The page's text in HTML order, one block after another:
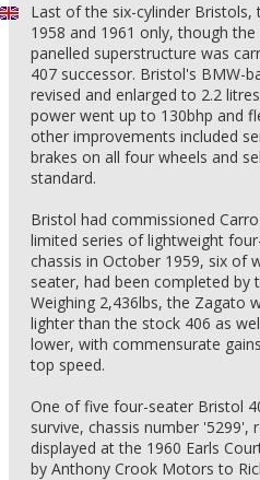
Last of the six-cylinder
1958 and 1961 only, though
panelled superstructure was
407 successor. Bristol's BMW-
revised and enlarged to 2.2
power went up to 130bhp and
other improvements included
brakes on all four wheels and
standard.
Bristol had commissioned
limited series of lightweight
chassis in October 1959, six of
seater, had been completed by
Weighing 2,436lbs, the Zagato
lighter than the stock 406 as
lower, with commensurate
top speed.
One of five four-seater Bristol
survive, chassis number '5299',
displayed at the 1960 Earls
by Anthony Crook Motors to